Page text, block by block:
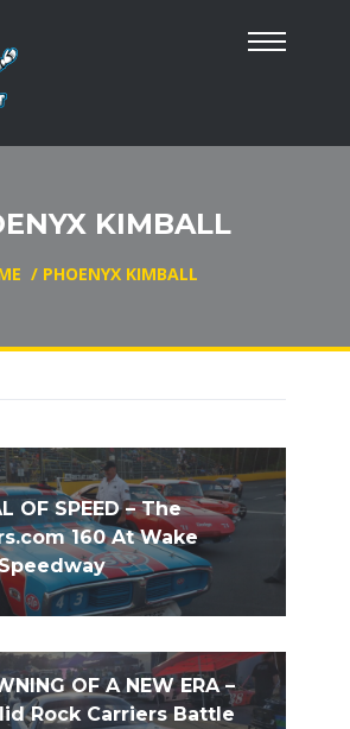
KIMBALL
/ PHOENYX KIMBALL
OF SPEED – The
160 At Wake
OF A NEW ERA –
Rock Carriers Battle